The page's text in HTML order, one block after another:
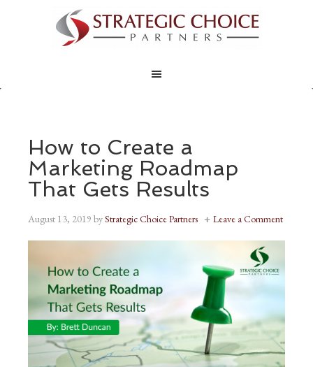
How to Create a
Marketing Roadmap
That Gets Results
August 13, 2019 byStrategic Choice Partners Leave a Comment